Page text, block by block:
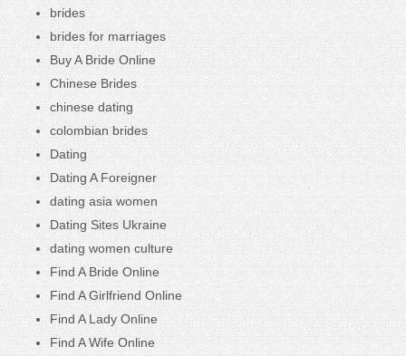
brides
brides for marriages
Buy A Bride Online
Chinese Brides
chinese dating
colombian brides
Dating
Dating A Foreigner
dating asia women
Dating Sites Ukraine
dating women culture
Find A Bride Online
Find A Girlfriend Online
Find A Lady Online
Find A Wife Online